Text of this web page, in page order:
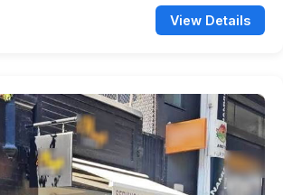
View Details